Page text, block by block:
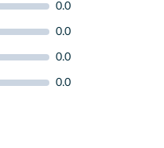
0.0
0.0
0.0
0.0